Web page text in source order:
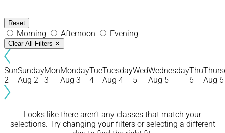
Reset
Morning Afternoon Evening
Clear All Filters ✕
Sun
2
Sunday
Aug 2
Mon
3
Monday
Aug 3
Tue
4
Tuesday
Aug 4
Wed
5
Wednesday
Aug 5
Thu
6
Aug 6
Looks like there aren’t any classes that match your
selections. Try changing your filters or selecting a different